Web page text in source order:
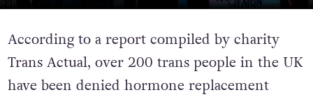
According to a report compiled by charity
Trans Actual, over 200 trans people in the UK
have been denied hormone replacement